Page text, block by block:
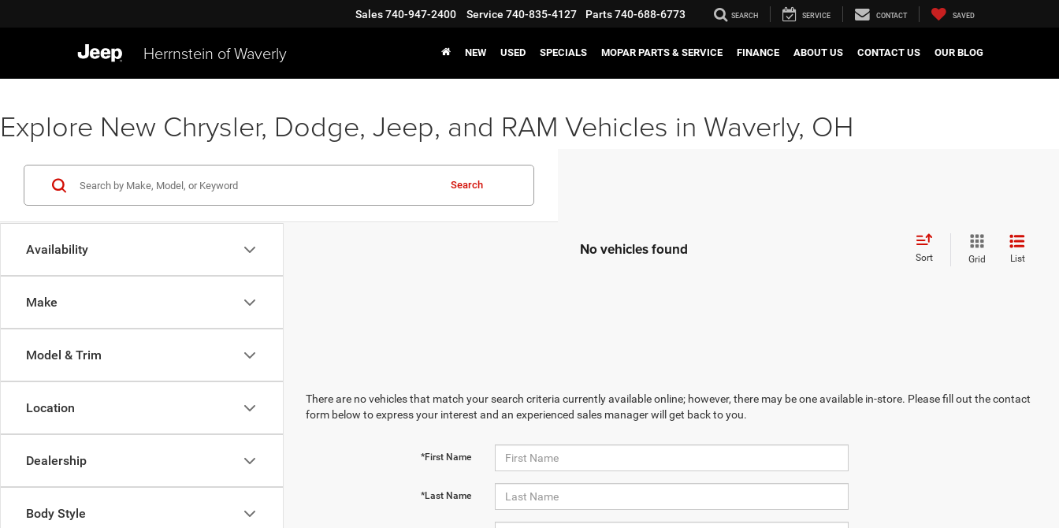
Herrnstein of Waverly
Sales740-947-2400 Service 740-835-4127 Parts740-688-6773 SEARCH SERVICE CONTACT SAVED
NEW USED SPECIALS MOPAR PARTS & SERVICE FINANCE ABOUT US CONTACT US OUR BLOG
Explore New Chrysler, Dodge, Jeep, and RAM Vehicles in Waverly, OH
Availability
Make
Model & Trim
Location
Dealership
Body Style
Search
No vehicles found Sort Grid List
There are no vehicles that match your search criteria currently available online; however, there may be one available in-store. Please fill out the contact
form below to express your interest and an experienced sales manager will get back to you.
*First Name
*Last Name